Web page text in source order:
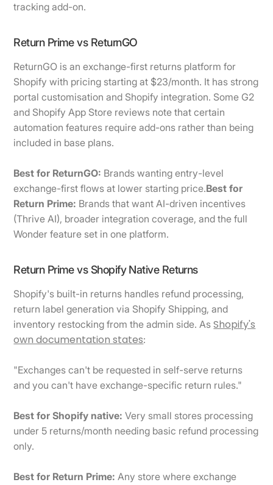
tracking add-on.
Return Prime vs ReturnGO
ReturnGO is an exchange-first returns platform for
Shopify with pricing starting at $23/month. It has strong
portal customisation and Shopify integration. Some G2
and Shopify App Store reviews note that certain
automation features require add-ons rather than being
included in base plans.
Best for ReturnGO: Brands wanting entry-level
exchange-first flows at lower starting price.Best for
Return Prime: Brands that want AI-driven incentives
(Thrive AI), broader integration coverage, and the full
Wonder feature set in one platform.
Return Prime vs Shopify Native Returns
Shopify's built-in returns handles refund processing,
return label generation via Shopify Shipping, and
inventory restocking from the admin side. AsShopify's
own documentation states:
"Exchanges can't be requested in self-serve returns
and you can't have exchange-specific return rules."
Best for Shopify native: Very small stores processing
under 5 returns/month needing basic refund processing
only.
Best for Return Prime: Any store where exchange